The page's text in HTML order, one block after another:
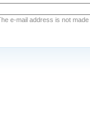
e-mail address is not